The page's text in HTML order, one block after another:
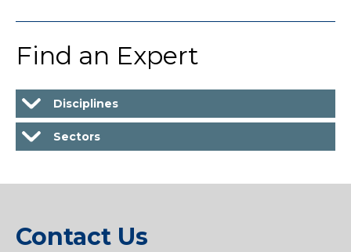
Find an Expert
Disciplines
Sectors
Contact Us